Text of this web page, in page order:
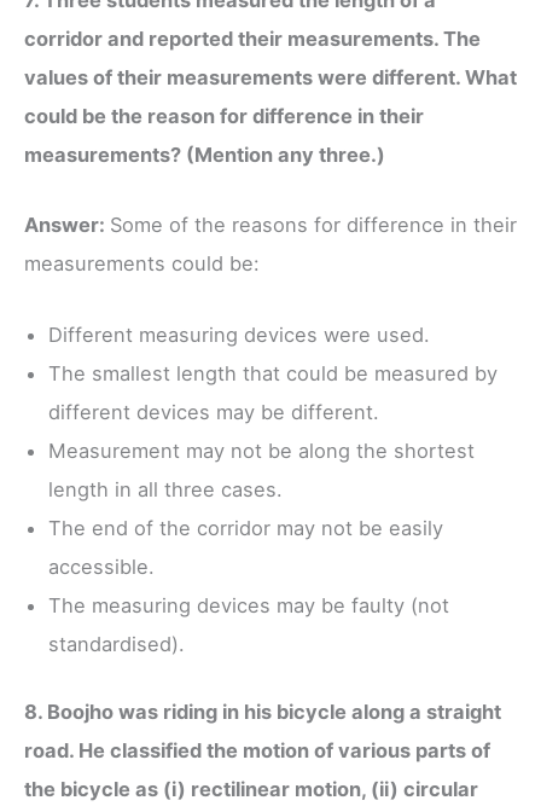
corridor and reported their measurements. The
values of their measurements were different. What
could be the reason for difference in their
measurements? (Mention any three.)
Answer: Some of the reasons for difference in their
measurements could be:
Different measuring devices were used.
The smallest length that could be measured by
different devices may be different.
Measurement may not be along the shortest
length in all three cases.
The end of the corridor may not be easily
accessible.
The measuring devices may be faulty (not
standardised).
8. Boojho was riding in his bicycle along a straight
road. He classified the motion of various parts of
the bicycle as (i) rectilinear motion, (ii) circular